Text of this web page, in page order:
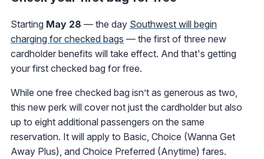
Starting May 28 — the day Southwest will begin
charging for checked bags — the first of three new
cardholder benefits will take effect. And that's getting
your first checked bag for free.
While one free checked bag isn’t as generous as two,
this new perk will cover not just the cardholder but also
up to eight additional passengers on the same
reservation. It will apply to Basic, Choice (Wanna Get
Away Plus), and Choice Preferred (Anytime) fares.